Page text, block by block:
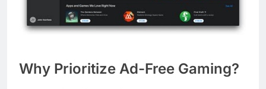
Why Prioritize Ad-Free Gaming?